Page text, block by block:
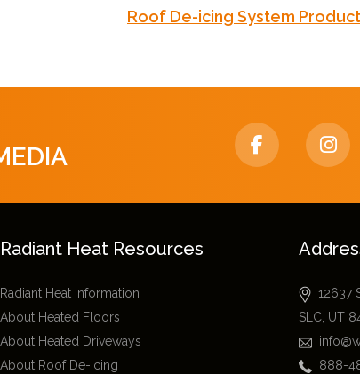
Roof De-icing System
Radiant Heat Resources
Radiant Heat Information
About Heated Floors
About Heated Driveways
About Roof De-icing
12637
SLC, UT
888-